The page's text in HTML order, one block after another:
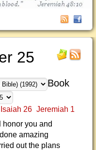
25
Book
Isaiah 26 Jeremiah 1
honor you and
amazing
out the plans